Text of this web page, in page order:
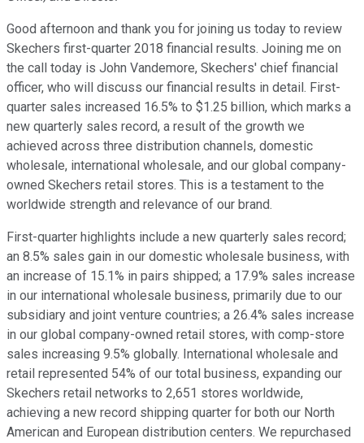
Good afternoon and thank you for joining us today to review
Skechers first-quarter 2018 financial results. Joining me on
the call today is John Vandemore, Skechers' chief financial
officer, who will discuss our financial results in detail. First-
quarter sales increased 16.5% to $1.25 billion, which marks a
new quarterly sales record, a result of the growth we
achieved across three distribution channels, domestic
wholesale, international wholesale, and our global company-
owned Skechers retail stores. This is a testament to the
worldwide strength and relevance of our brand.
First-quarter highlights include a new quarterly sales record;
an 8.5% sales gain in our domestic wholesale business, with
an increase of 15.1% in pairs shipped; a 17.9% sales increase
in our international wholesale business, primarily due to our
subsidiary and joint venture countries; a 26.4% sales increase
in our global company-owned retail stores, with comp-store
sales increasing 9.5% globally. International wholesale and
retail represented 54% of our total business, expanding our
Skechers retail networks to 2,651 stores worldwide,
achieving a new record shipping quarter for both our North
American and European distribution centers. We repurchased